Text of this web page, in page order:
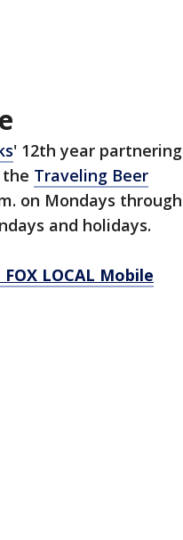
' 12th year partnering
Traveling Beer
on Mondays through
and holidays.
LOCAL Mobile